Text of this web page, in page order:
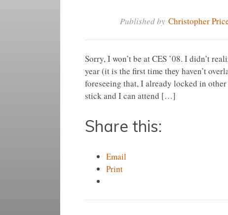
Published by Christopher
Sorry, I won’t be at CES ’08. I didn’t
year (it is the first time they haven’t
foreseeing that, I already locked in
stick and I can attend […]
Share this:
Email
Print